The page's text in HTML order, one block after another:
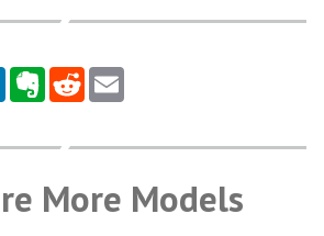
More Models